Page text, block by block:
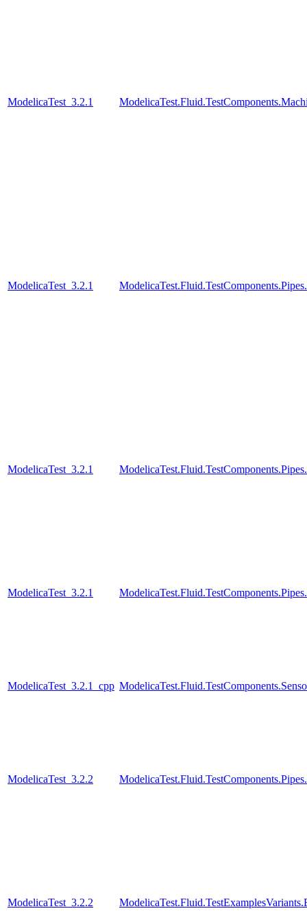
ModelicaTest_3.2.1
ModelicaTest_3.2.1
ModelicaTest_3.2.1
ModelicaTest_3.2.1
ModelicaTest_3.2.1_cpp
ModelicaTest_3.2.2
ModelicaTest_3.2.2